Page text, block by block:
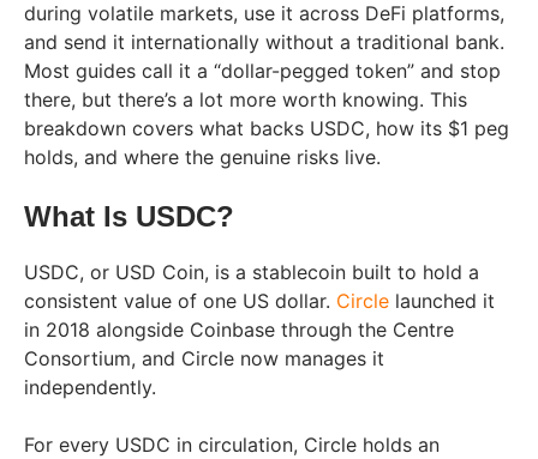
during volatile markets, use it across DeFi platforms,
and send it internationally without a traditional bank.
Most guides call it a “dollar-pegged token” and stop
there, but there’s a lot more worth knowing. This
breakdown covers what backs USDC, how its $1 peg
holds, and where the genuine risks live.
What Is USDC?
USDC, or USD Coin, is a stablecoin built to hold a
consistent value of one US dollar. Circle launched it
in 2018 alongside Coinbase through the Centre
Consortium, and Circle now manages it
independently.
For every USDC in circulation, Circle holds an